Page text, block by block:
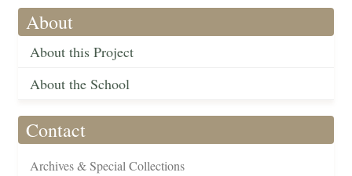
About
About this Project
About the School
Contact
Archives & Special Collections